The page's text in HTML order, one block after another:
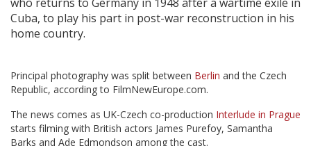
Cuba, to play his part in post-war reconstruction in his
home country.
Principal photography was split between Berlin and the Czech
Republic, according to FilmNewEurope.com.
The news comes as UK-Czech co-production Interlude in Prague
starts filming with British actors James Purefoy, Samantha
Barks and Ade Edmondson among the cast.